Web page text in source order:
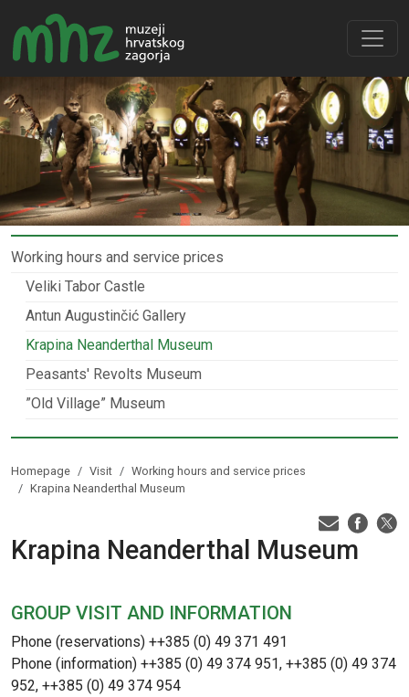
Working hours and service prices
Veliki Tabor Castle
Antun Augustinčić Gallery
Krapina Neanderthal Museum
Peasants' Revolts Museum
”Old Village” Museum
Homepage Visit
Working hours and service prices
Krapina Neanderthal Museum
Krapina Neanderthal Museum
GROUP VISIT AND INFORMATION
Phone (reservations) ++385 (0) 49 371 491
Phone (information) ++385 (0) 49 374 951, ++385 (0) 49 374
952, ++385 (0) 49 374 954